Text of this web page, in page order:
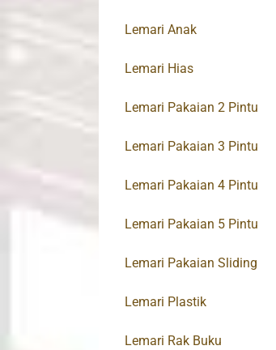
Lemari Anak
Lemari Hias
Lemari Pakaian 2 Pintu
Lemari Pakaian 3 Pintu
Lemari Pakaian 4 Pintu
Lemari Pakaian 5 Pintu
Lemari Pakaian Sliding
Lemari Plastik
Lemari Rak Buku